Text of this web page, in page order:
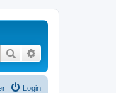
Search
Login